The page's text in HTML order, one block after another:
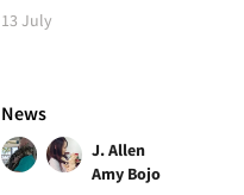
13 July
News
J. Allen
Amy Bojo